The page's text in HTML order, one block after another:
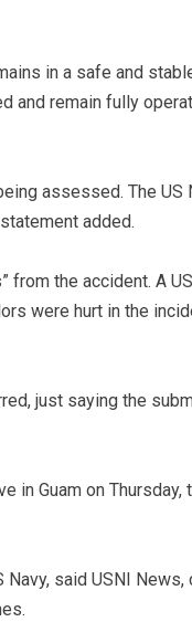
in a safe and
and remain fully
assessed. The US
added.
from the accident. A
were hurt in the
just saying the
in Guam on Thursday,
said USNI News,